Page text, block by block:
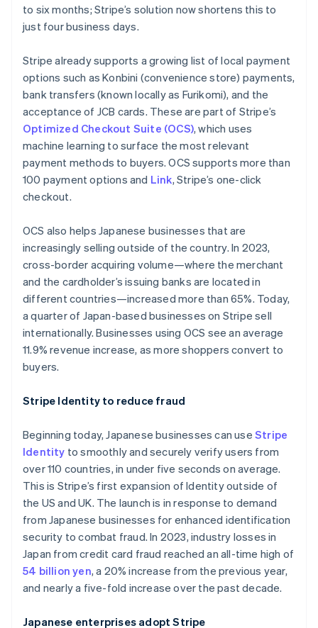
to six months; Stripe’s solution now shortens this to
just four business days.
Stripe already supports a growing list of local payment
options such asKonbini (convenience store) payments,
bank transfers (known locally as Furikomi), and the
acceptance of JCB cards. These are part of Stripe’s
Optimized Checkout Suite (OCS), which uses
machine learning to surface the most relevant
payment methods to buyers. OCS supports more than
100 payment options and Link, Stripe’s one-click
checkout.
OCS also helps Japanese businesses that are
increasingly selling outside of the country. In 2023,
cross-border acquiring volume—where the merchant
and the cardholder’s issuing banks are located in
different countries—increased more than 65%. Today,
a quarter of Japan-based businesses on Stripe sell
internationally. Businesses using OCS see an average
11.9% revenue increase, as more shoppers convert to
buyers.
Stripe Identity to reduce fraud
Beginning today, Japanese businesses can use Stripe
Identity to smoothly and securely verify users from
over 110 countries, in under five seconds on average.
This is Stripe’s first expansion of Identity outside of
the US and UK. The launch is in response to demand
from Japanese businesses for enhanced identification
security to combat fraud. In 2023, industry losses in
Japan from credit card fraud reached an all-time high of
54 billion yen, a 20% increase from the previous year,
and nearly a five-fold increase over the past decade.
Japanese enterprises adopt Stripe
Australia
English
Deutsch
Nederlands FrançaisDeutschEnglish
Português English
Bulgaria
English
Canada
EnglishFrançais
Croatia
EnglishItaliano
Cyprus
English
Czech Republic
English
Denmark